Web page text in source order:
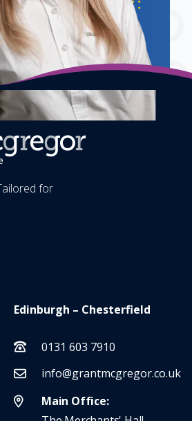
for
Edinburgh – Chesterfield
0131 603 7910
info@grantmcgregor.co.uk
Main Office: